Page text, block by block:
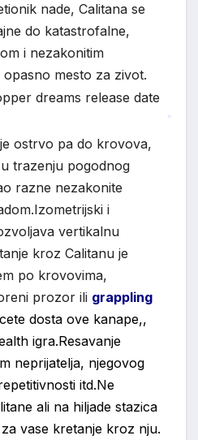
nade, Calitana se
do katastrofalne,
i nezakonitim
opasno mesto za zivot.
ostrvo pa do krovova,
trazenju pogodnog
razne nezakonite
i
vertikalnu
kroz Calitanu je
po krovovima,
prozor ili grappling
dosta ove kanape,,
igra.Resavanje
neprijatelja, njegovog
itd.Ne
ali na hiljade stazica
vase kretanje kroz nju.